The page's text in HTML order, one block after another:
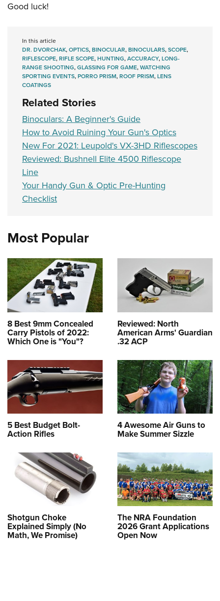
Good luck!
In this article
DR. DVORCHAK,OPTICS,BINOCULAR,BINOCULARS,SCOPE,
RIFLESCOPE,RIFLE SCOPE,HUNTING,ACCURACY,LONG-
RANGE SHOOTING,GLASSING FOR GAME,WATCHING
SPORTING EVENTS,PORRO PRISM,ROOF PRISM,LENS
COATINGS
Related Stories
Binoculars: A Beginner's Guide
How to Avoid Ruining Your Gun's Optics
New For 2021: Leupold's VX-3HD Riflescopes
Reviewed: Bushnell Elite 4500 Riflescope
Line
Your Handy Gun & Optic Pre-Hunting
Checklist
Most Popular
8 Best 9mm Concealed
Carry Pistols of 2022:
Which One is "You"?
Reviewed: North
American Arms' Guardian
.32 ACP
5 Best Budget Bolt-
Action Rifles
4 Awesome Air Guns to
Make Summer Sizzle
Shotgun Choke
Explained Simply (No
Math, We Promise)
The NRA Foundation
2026 Grant Applications
Open Now